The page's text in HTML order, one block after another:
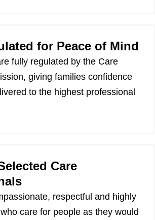
for Peace of Mind
fully regulated by the Care
giving families confidence
to the highest professional
Care
respectful and highly
care for people as they would